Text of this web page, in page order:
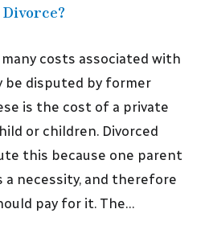
costs associated with
be disputed by former
is the cost of a private
or children. Divorced
this because one parent
necessity, and therefore
pay for it. The…